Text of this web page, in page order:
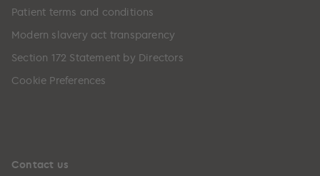
Patient terms and conditions
Modern slavery act transparency
Section 172 Statement by Directors
Cookie Preferences
Contact us